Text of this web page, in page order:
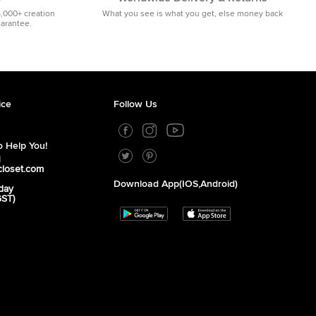
creation
What you see is what you get, else money back
Help You!
Follow Us
Download App(iOS,Android)